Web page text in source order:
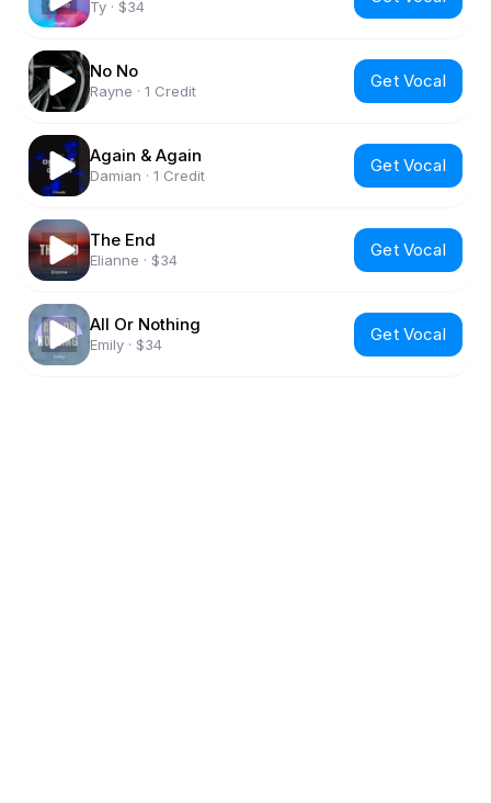
Ty · $34
No No
Rayne · 1 Credit Get Vocal
Again & Again
Damian · 1 Credit Get Vocal
The End
Elianne · $34 Get Vocal
All Or Nothing
Emily · $34 Get Vocal